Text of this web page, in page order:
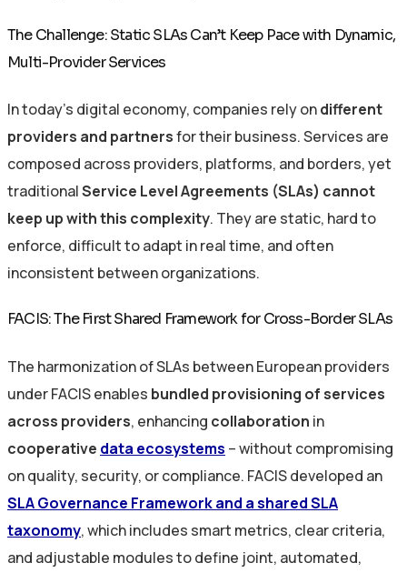
The Challenge: Static SLAs Can’t Keep Pace with Dynamic,
Multi-Provider Services
In today’s digital economy, companies rely ondifferent
providers and partnersfor their business.Services are
composed across providers, platforms, and borders, yet
traditionalService Level Agreements (SLAs) cannot
keep up with this complexity. They are static, hard to
enforce, difficult to adapt in real time, and often
inconsistent between organizations.
FACIS: The First Shared Framework for Cross-Border SLAs
The harmonization of SLAs between European providers
under FACIS enables bundled provisioning of services
across providers, enhancing collaboration in
cooperative data ecosystems – without compromising
on quality, security, or compliance. FACIS developed an
SLA Governance Framework and a shared SLA
taxonomy, which includes smart metrics, clear criteria,
and adjustable modules to define joint, automated,